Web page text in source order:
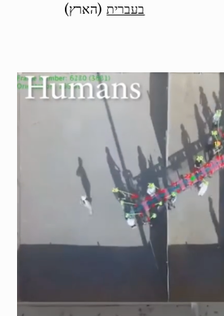
(הארץ)בעברית